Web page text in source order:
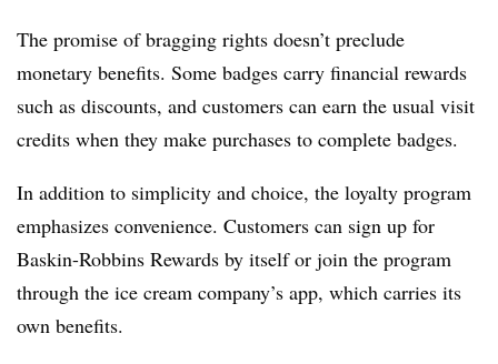
The promise of bragging rights doesn’t preclude
monetary benefits. Some badges carry financial rewards
such as discounts, and customers can earn the usual visit
credits when they make purchases to complete badges.
In addition to simplicity and choice, the loyalty program
emphasizes convenience. Customers can sign up for
Baskin-Robbins Rewards by itself or join the program
through the ice cream company’s app, which carries its
own benefits.